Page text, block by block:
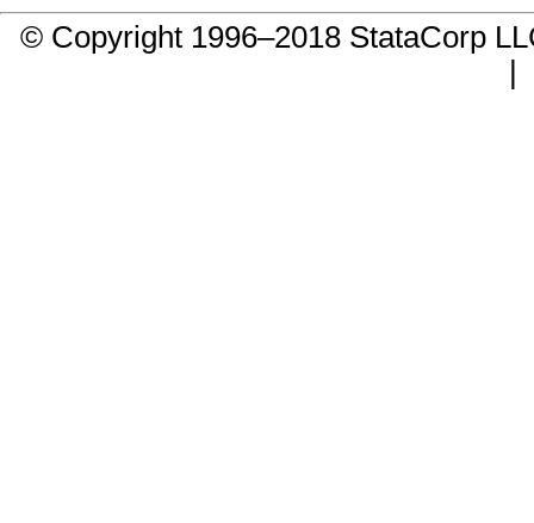
© Copyright 1996–2018 StataCorp